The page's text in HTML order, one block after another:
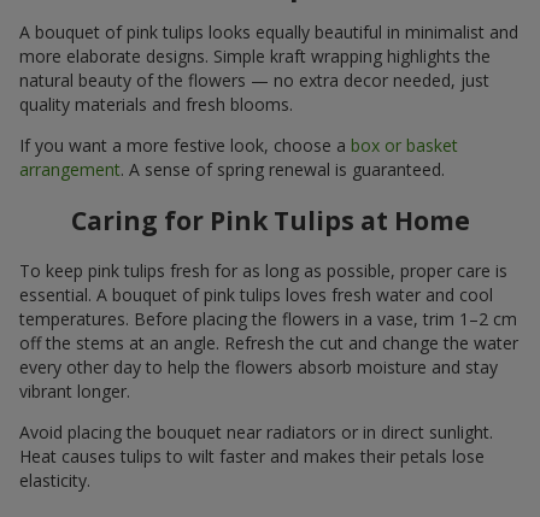
A bouquet of pink tulips looks equally beautiful in minimalist and
more elaborate designs. Simple kraft wrapping highlights the
natural beauty of the flowers — no extra decor needed, just
quality materials and fresh blooms.
If you want a more festive look, choose a box or basket
arrangement. A sense of spring renewal is guaranteed.
Caring for Pink Tulips at Home
To keep pink tulips fresh for as long as possible, proper care is
essential. A bouquet of pink tulips loves fresh water and cool
temperatures. Before placing the flowers in a vase, trim 1–2 cm
off the stems at an angle. Refresh the cut and change the water
every other day to help the flowers absorb moisture and stay
vibrant longer.
Avoid placing the bouquet near radiators or in direct sunlight.
Heat causes tulips to wilt faster and makes their petals lose
elasticity.